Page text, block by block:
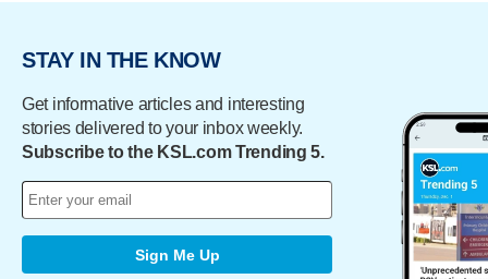
STAY IN THE KNOW
Get informative articles and interesting
stories delivered to your inbox weekly.
Subscribe to the KSL.com Trending 5.
Sign Me Up